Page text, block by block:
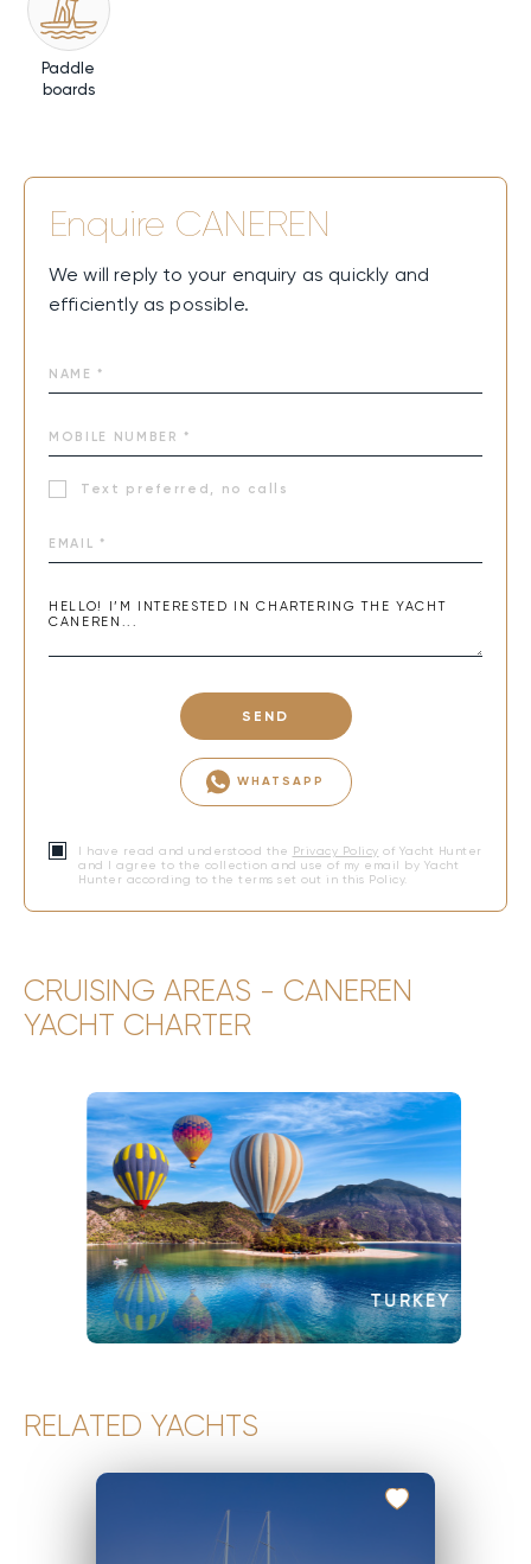
Paddle
boards
Enquire CANEREN
We will reply to your enquiry as quickly and
efficiently as possible.
Text preferred, no calls
SEND
WHATSAPP
I have read and understood the Privacy Policy of Yacht Hunter
and I agree to the collection and use of my email by Yacht
Hunter according to the terms set out in this Policy.
CRUISING AREAS - CANEREN
YACHT CHARTER
TURKEY
RELATED YACHTS